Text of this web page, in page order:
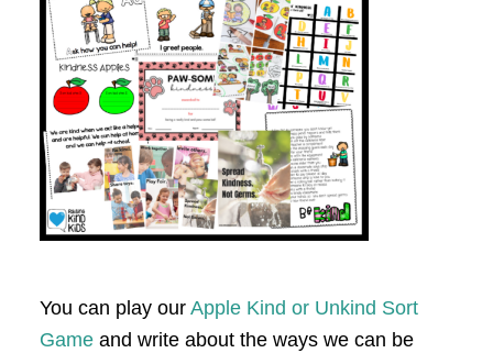
You can play our Apple Kind or Unkind Sort
Gameand write about the ways we can be